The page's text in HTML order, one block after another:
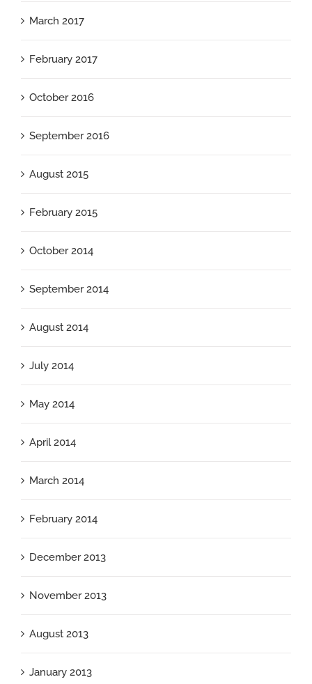
March 2017
February 2017
October 2016
September 2016
August 2015
February 2015
October 2014
September 2014
August 2014
July 2014
May 2014
April 2014
March 2014
February 2014
December 2013
November 2013
August 2013
January 2013